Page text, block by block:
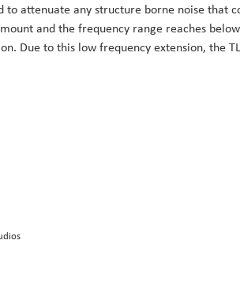
attenuate any structure borne noise that
and the frequency range reaches
Due to this low frequency extension, the